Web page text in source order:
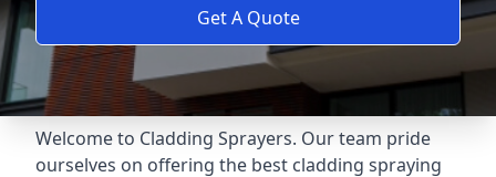
Get A Quote
Welcome to Cladding Sprayers. Our team pride
ourselves on offering the best cladding spraying